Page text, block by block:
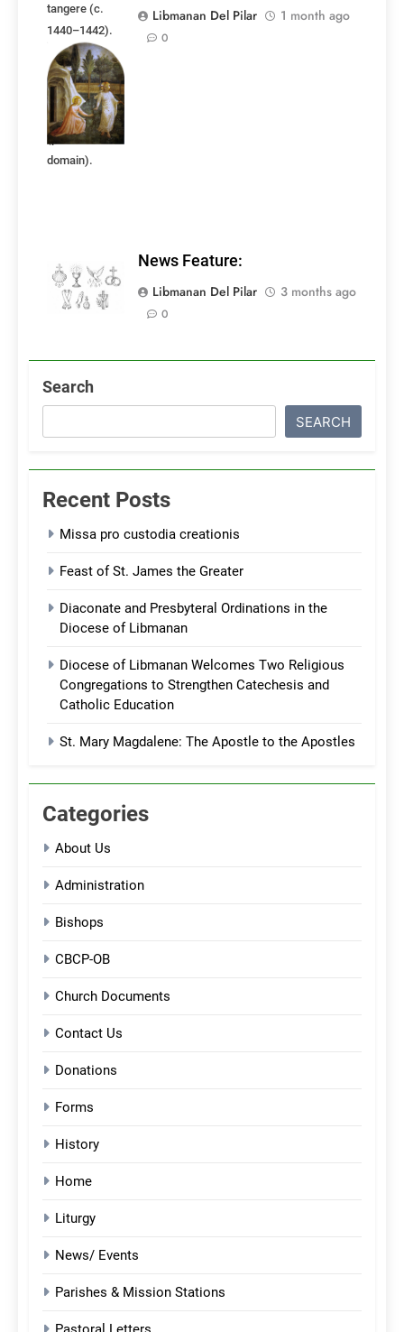
tangere (c.
1440–1442).
Fresco. Image
courtesy of
Wikimedia
Commons
(public
domain).
Libmanan Del Pilar
1 month ago
0
News Feature:
Libmanan Del Pilar
3 months ago
0
Search
SEARCH
Recent Posts
Missa pro custodia creationis
Feast of St. James the Greater
Diaconate and Presbyteral Ordinations in the
Diocese of Libmanan
Diocese of Libmanan Welcomes Two Religious
Congregations to Strengthen Catechesis and
Catholic Education
St. Mary Magdalene: The Apostle to the Apostles
Categories
About Us
Administration
Bishops
CBCP-OB
Church Documents
Contact Us
Donations
Forms
History
Home
Liturgy
News/ Events
Parishes & Mission Stations